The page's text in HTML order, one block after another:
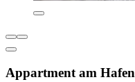
Appartment am Hafen